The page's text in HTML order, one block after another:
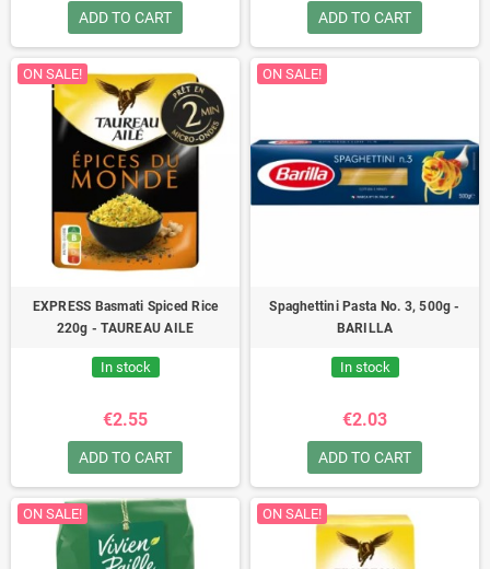
ADD TO CART ADD TO CART
ON SALE!
EXPRESS Basmati Spiced Rice
220g - TAUREAU AILE
In stock
€2.55
ADD TO CART
ON SALE!
Spaghettini Pasta No. 3, 500g -
BARILLA
In stock
€2.03
ADD TO CART
ON SALE! ON SALE!